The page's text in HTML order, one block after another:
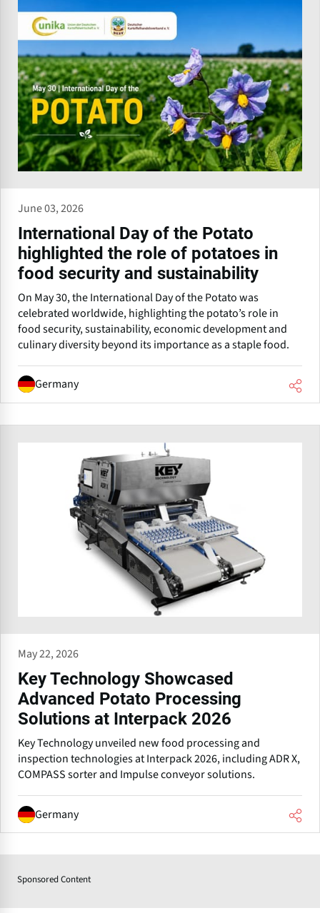
June 03, 2026
International Day of the Potato
highlighted the role of potatoes in
food security and sustainability
On May 30, the International Day of the Potato was
celebrated worldwide, highlighting the potato’s role in
food security, sustainability, economic development and
culinary diversity beyond its importance as a staple food.
Germany
May 22, 2026
Key Technology Showcased
Advanced Potato Processing
Solutions at Interpack 2026
Key Technology unveiled new food processing and
inspection technologies at Interpack 2026, including ADR X,
COMPASS sorter and Impulse conveyor solutions.
Germany
Sponsored Content